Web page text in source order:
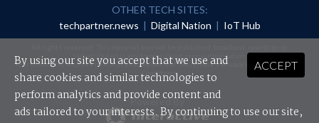
OTHER TECH SITES:
techpartner.news | Digital Nation | IoT Hub
redistributed in any form without prior authorisation.
Your use of this website constitutes acceptance of nextmedia'sPrivacy Policyand Terms &
Conditions.
Powered By
ACCEPT
By using our site you accept that we use and
share cookies and similar technologies to
perform analytics and provide content and
ads tailored to your interests. By continuing to use our site,